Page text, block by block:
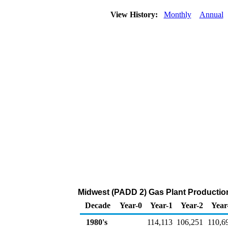
View History: Monthly Annual
Midwest (PADD 2) Gas Plant
Decade
Year-0 Year-1 Year-2
1980's
114,113 106,251